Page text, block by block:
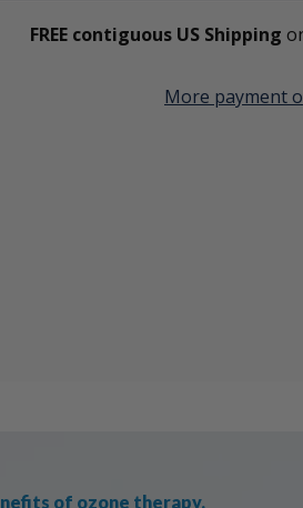
Generator
Add
FREE contiguous US Shipping
More payment
of ozone therapy.